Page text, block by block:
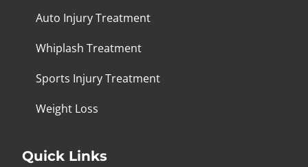
Auto Injury Treatment
Whiplash Treatment
Sports Injury Treatment
Weight Loss
Quick Links